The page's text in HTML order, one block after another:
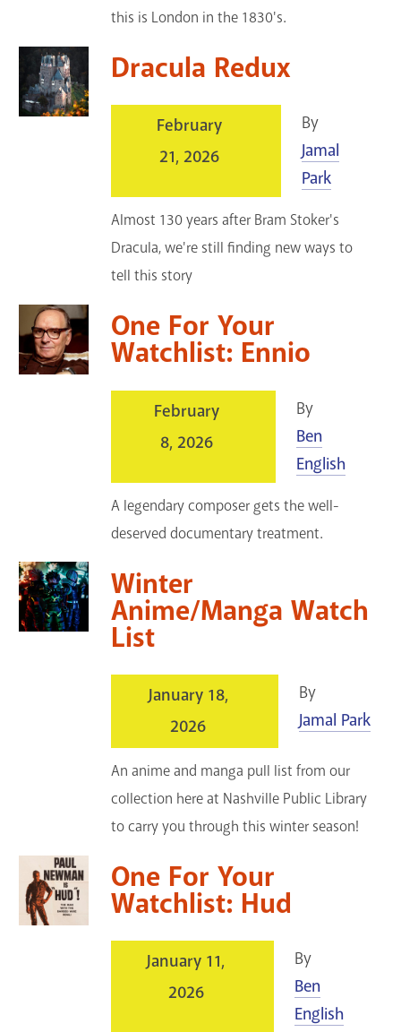
this is London in the 1830's.
Dracula Redux
February
21, 2026
By
Jamal
Park
Almost 130 years after Bram Stoker's
Dracula, we're still finding new ways to
tell this story
One For Your
Watchlist: Ennio
February
8, 2026
By
Ben
English
A legendary composer gets the well-
deserved documentary treatment.
Winter
Anime/Manga Watch
List
January 18,
2026
By
Jamal Park
An anime and manga pull list from our
collection here at Nashville Public Library
to carry you through this winter season!
One For Your
Watchlist: Hud
January 11,
2026
By
Ben
English